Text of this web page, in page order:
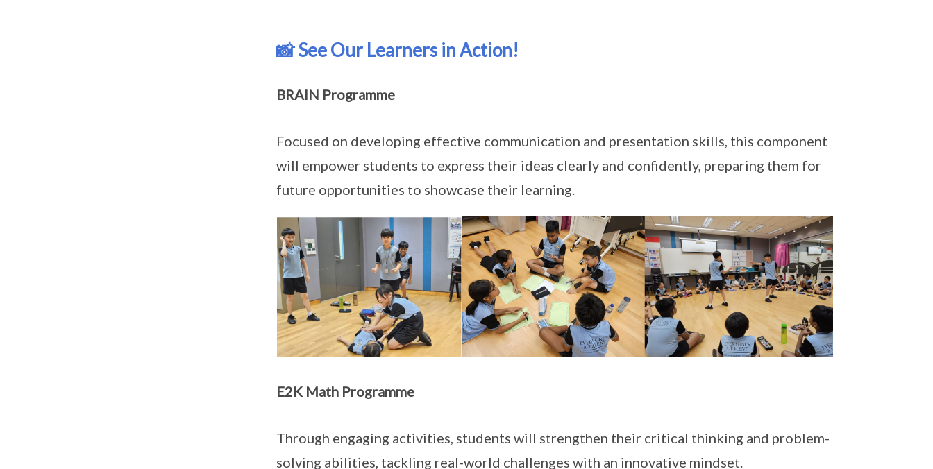
📸 See Our Learners in Action!
BRAIN Programme
Focused on developing effective communication and presentation skills, this component
will empower students to express their ideas clearly and confidently, preparing them for
future opportunities to showcase their learning.
E2K Math Programme
Through engaging activities, students will strengthen their critical thinking and problem-
solving abilities, tackling real-world challenges with an innovative mindset.